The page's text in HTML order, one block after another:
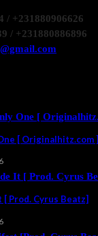
/ +231880906626
/ +231880886896
[ Originalhitz.com ]
[ Prod. Cyrus Beatz]